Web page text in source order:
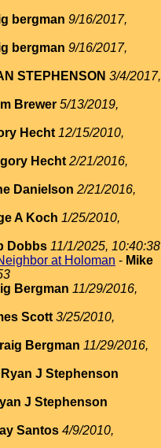
bergman 9/16/2017,
bergman 9/16/2017,
STEPHENSON 3/4/2017,
Brewer 5/13/2019,
Hecht 12/15/2010,
Hecht 2/21/2016,
Danielson 2/21/2016,
A Koch 1/25/2010,
Dobbs 11/1/2025, 10:40:38
at Holoman - Mike
Bergman 11/29/2016,
Scott 3/25/2010,
Bergman 11/29/2016,
Ryan J Stephenson
J Stephenson
Santos 4/9/2010,